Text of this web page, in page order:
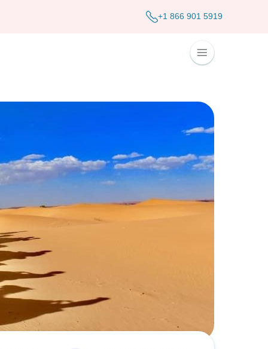
+1 866 901 5919